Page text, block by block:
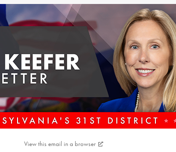
View this email in a browser